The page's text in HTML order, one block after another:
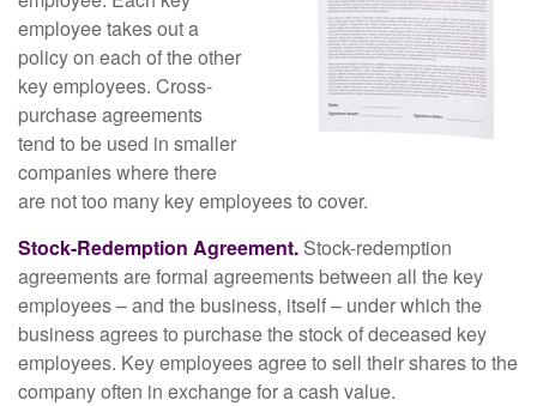
employee takes out a
policy on each of the other
key employees. Cross-
purchase agreements
tend to be used in smaller
companies where there
are not too many key employees to cover.
Stock-Redemption Agreement. Stock-redemption
agreements are formal agreements between all the key
employees – and the business, itself – under which the
business agrees to purchase the stock of deceased key
employees. Key employees agree to sell their shares to the
company often in exchange for a cash value.